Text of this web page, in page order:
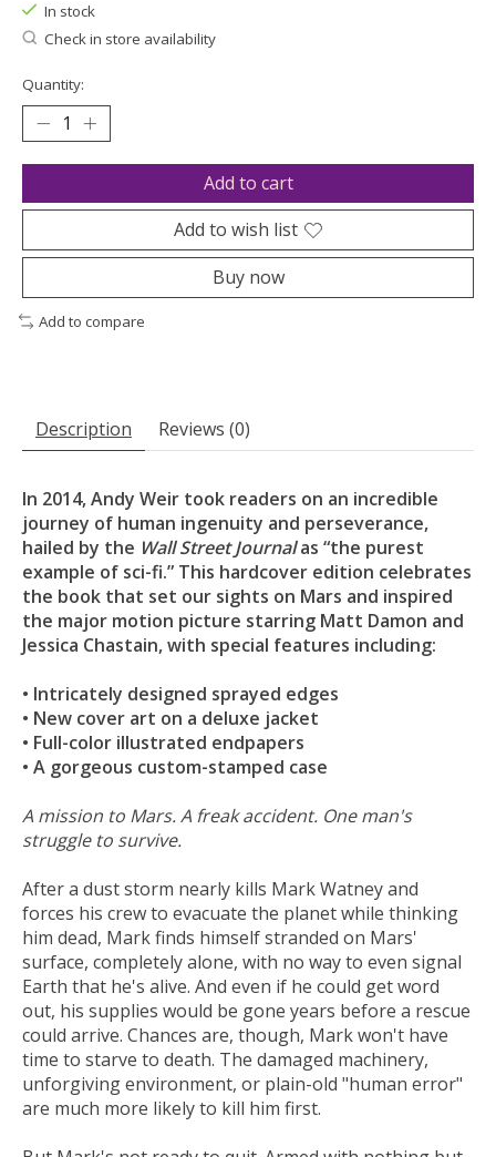
In stock
Check in store availability
Quantity:
Add to cart
Add to wish list
Buy now
Add to compare
Description Reviews (0)
In 2014, Andy Weir took readers on an incredible
journey of human ingenuity and perseverance,
hailed by the Wall Street Journalas “the purest
example of sci-fi.” This hardcover edition celebrates
the book that set our sights on Mars and inspired
the major motion picture starring Matt Damon and
Jessica Chastain, with special features including:
• Intricately designed sprayed edges
• New cover art on a deluxe jacket
• Full-color illustrated endpapers
• A gorgeous custom-stamped case
A mission to Mars. A freak accident. One man's
struggle to survive.
After a dust storm nearly kills Mark Watney and
forces his crew to evacuate the planet while thinking
him dead, Mark finds himself stranded on Mars'
surface, completely alone, with no way to even signal
Earth that he's alive. And even if he could get word
out, his supplies would be gone years before a rescue
could arrive. Chances are, though, Mark won't have
time to starve to death. The damaged machinery,
unforgiving environment, or plain-old "human error"
are much more likely to kill him first.